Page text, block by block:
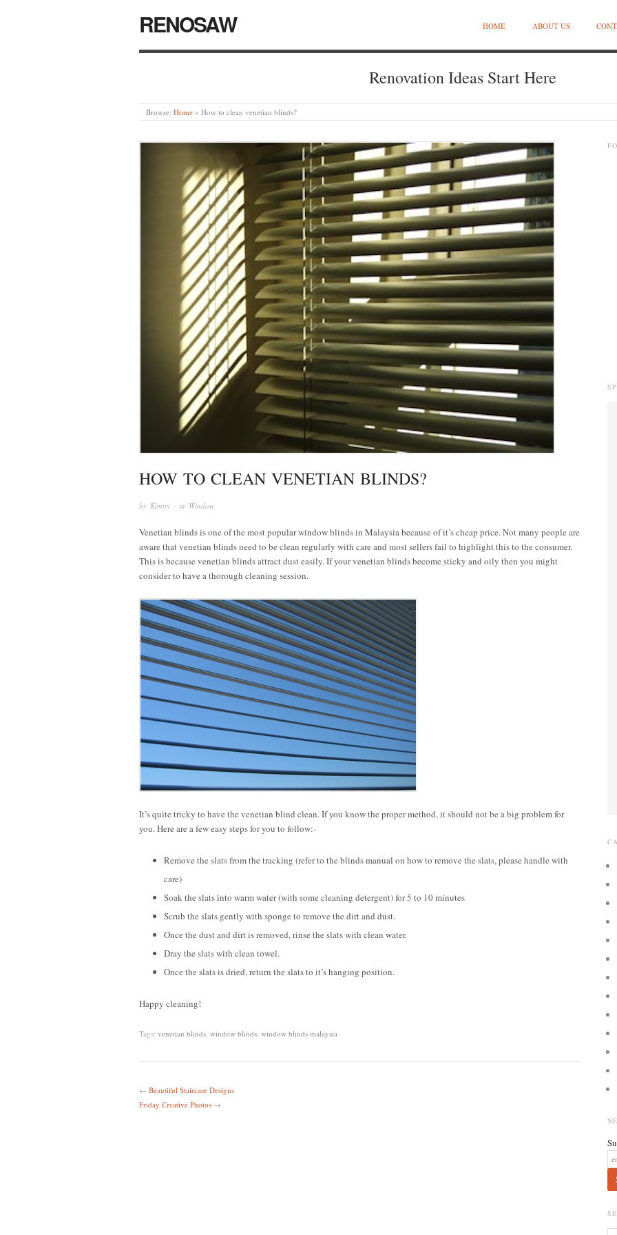
RENOSAW HOME ABOUT US
Renovation Ideas Start Here
Browse: Home » How to clean venetian blinds?
HOW TO CLEAN VENETIAN BLINDS?
by Kenny · in Window
Venetian blinds is one of the most popular window blinds in Malaysia because of it’s cheap price. Not many people are
aware that venetian blinds need to be clean regularly with care and most sellers fail to highlight this to the consumer.
This is because venetian blinds attract dust easily. If your venetian blinds become sticky and oily then you might
consider to have a thorough cleaning session.
It’s quite tricky to have the venetian blind clean. If you know the proper method, it should not be a big problem for
you. Here are a few easy steps for you to follow:-
Remove the slats from the tracking (refer to the blinds manual on how to remove the slats, please handle with
care)
Soak the slats into warm water (with some cleaning detergent) for 5 to 10 minutes
Scrub the slats gently with sponge to remove the dirt and dust.
Once the dust and dirt is removed, rinse the slats with clean water.
Dray the slats with clean towel.
Once the slats is dried, return the slats to it’s hanging position.
Happy cleaning!
Tags: venetian blinds window blinds window blinds malaysia
← Beautiful Staircase Designs
Friday Creative Photos →